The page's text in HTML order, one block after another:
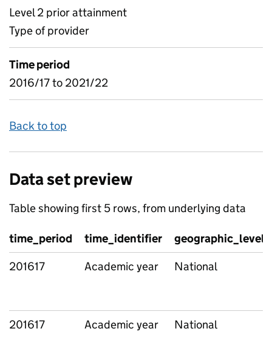
Level 2 prior attainment
Type of provider
Time period
2016/17 to 2021/22
Back to top
Data set preview
Table showing first 5 rows, from underlying data
time_period time_identifier
geographic_level
201617
Academic year National
201617 Academic year National